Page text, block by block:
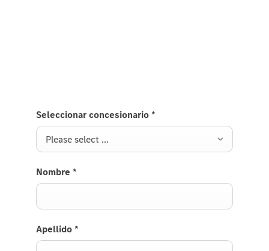
Seleccionar concesionario *
Please select ...
Nombre *
Apellido *